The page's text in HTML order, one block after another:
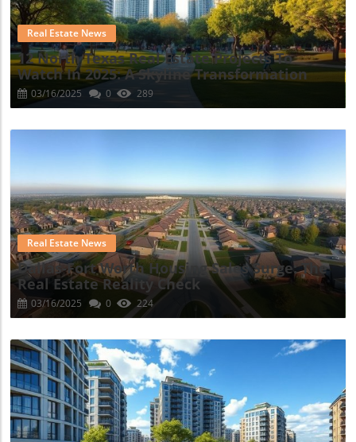
Blog Image
Real Estate News
12 North Texas Real Estate Projects To
Watch In 2025: A Skyline Transformation
03/16/2025 0 289
Blog Image
Real Estate News
Dallas-Fort Worth Housing Sales Surge: The
Real Estate Reality Check
03/16/2025 0 224